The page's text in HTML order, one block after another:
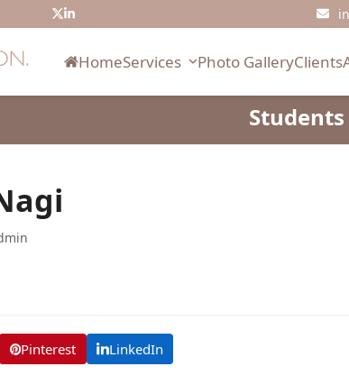
Twitter
LinkedIn
HomeServices Photo GalleryClients
Pinterest LinkedIn